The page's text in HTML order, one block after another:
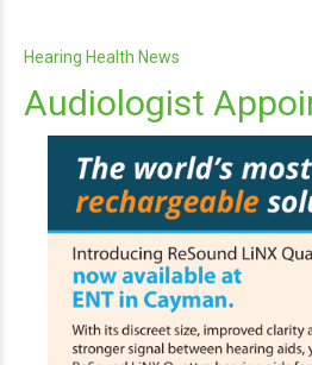
Hearing Health News
Audiologist